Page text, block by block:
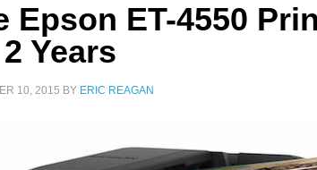
Epson ET-4550
Years
10, 2015 BY ERIC REAGAN